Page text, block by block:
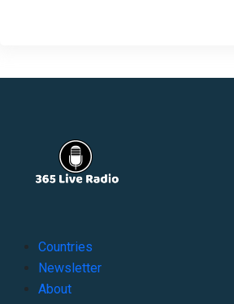
Countries
Newsletter
About